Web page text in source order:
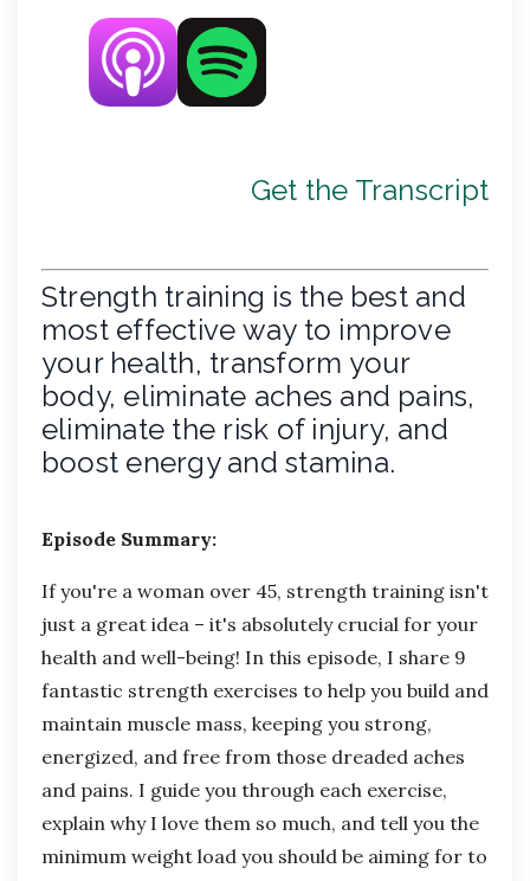
Get the Transcript
Strength training is the best and
most effective way to improve
your health, transform your
body, eliminate aches and pains,
eliminate the risk of injury, and
boost energy and stamina.
Episode Summary:
If you're a woman over 45, strength training isn't
just a great idea – it's absolutely crucial for your
health and well-being! In this episode, I share 9
fantastic strength exercises to help you build and
maintain muscle mass, keeping you strong,
energized, and free from those dreaded aches
and pains. I guide you through each exercise,
explain why I love them so much, and tell you the
minimum weight load you should be aiming for to